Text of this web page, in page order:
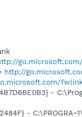
http://
-
-